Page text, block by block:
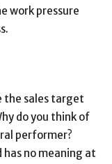
work pressure
the sales target
do you think of
performer?
has no meaning at